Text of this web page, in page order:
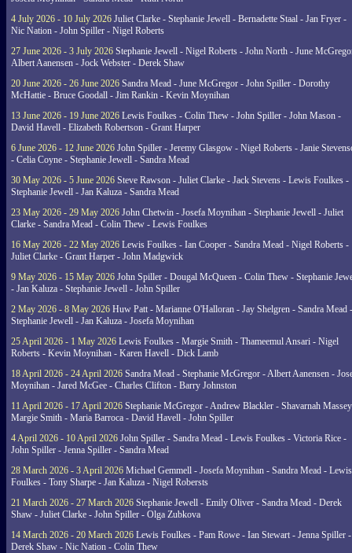
4 July 2026 - 10 July 2026 Juliet Clarke - Stephanie Jewell - Bernadette Staal - Jan Fryer -
Nic Nation - John Spiller - Nigel Roberts
27 June 2026 - 3 July 2026 Stephanie Jewell - Nigel Roberts - John North - June
Albert Aanensen - Jock Webster - Derek Shaw
20 June 2026 - 26 June 2026 Sandra Mead - June McGregor - John Spiller - Dorothy
McHattie - Bruce Goodall - Jim Rankin - Kevin Moynihan
13 June 2026 - 19 June 2026 Lewis Foulkes - Colin Thew - John Spiller - John Mason -
David Havell - Elizabeth Robertson - Grant Harper
6 June 2026 - 12 June 2026 John Spiller - Jeremy Glasgow - Nigel Roberts - Janie
- Celia Coyne - Stephanie Jewell - Sandra Mead
30 May 2026 - 5 June 2026 Steve Rawson - Juliet Clarke - Jack Stevens - Lewis Foulkes -
Stephanie Jewell - Jan Kaluza - Sandra Mead
23 May 2026 - 29 May 2026 John Chetwin - Josefa Moynihan - Stephanie Jewell - Juliet
Clarke - Sandra Mead - Colin Thew - Lewis Foulkes
16 May 2026 - 22 May 2026 Lewis Foulkes - Ian Cooper - Sandra Mead - Nigel Roberts -
Juliet Clarke - Grant Harper - John Madgwick
9 May 2026 - 15 May 2026 John Spiller - Dougal McQueen - Colin Thew - Stephanie
- Jan Kaluza - Stephanie Jewell - John Spiller
2 May 2026 - 8 May 2026 Huw Patt - Marianne O'Halloran - Jay Shelgren - Sandra Mead -
Stephanie Jewell - Jan Kaluza - Josefa Moynihan
25 April 2026 - 1 May 2026 Lewis Foulkes - Margie Smith - Thameemul Ansari - Nigel
Roberts - Kevin Moynihan - Karen Havell - Dick Lamb
18 April 2026 - 24 April 2026 Sandra Mead - Stephanie McGregor - Albert Aanensen -
Moynihan - Jared McGee - Charles Clifton - Barry Johnston
11 April 2026 - 17 April 2026 Stephanie McGregor - Andrew Blackler - Shavarnah
Margie Smith - Maria Barroca - David Havell - John Spiller
4 April 2026 - 10 April 2026 John Spiller - Sandra Mead - Lewis Foulkes - Victoria Rice -
John Spiller - Jenna Spiller - Sandra Mead
28 March 2026 - 3 April 2026 Michael Gemmell - Josefa Moynihan - Sandra Mead - Lewis
Foulkes - Tony Sharpe - Jan Kaluza - Nigel Robersts
21 March 2026 - 27 March 2026 Stephanie Jewell - Emily Oliver - Sandra Mead - Derek
Shaw - Juliet Clarke - John Spiller - Olga Zubkova
14 March 2026 - 20 March 2026 Lewis Foulkes - Pam Rowe - Ian Stewart - Jenna Spiller -
Derek Shaw - Nic Nation - Colin Thew